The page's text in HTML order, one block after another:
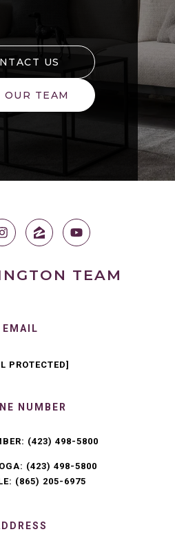
US
OUR TEAM
TEAM
EMAIL
PROTECTED]
NUMBER
(423) 498-5800
(423) 498-5800
(865) 205-6975